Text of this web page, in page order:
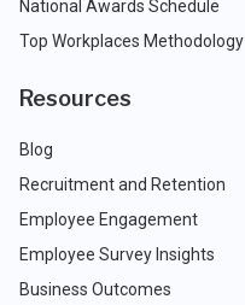
National Awards Schedule
Top Workplaces Methodology
Resources
Blog
Recruitment and Retention
Employee Engagement
Employee Survey Insights
Business Outcomes